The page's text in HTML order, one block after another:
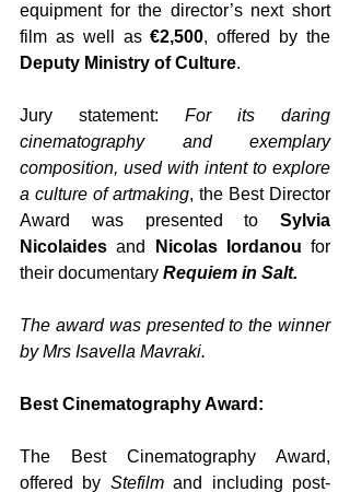
equipment for the director’s next short
film as well as €2,500
Deputy Ministry of Culture.
Jury statement: For its daring
cinematography and exemplary
composition, used with intent to explore
a culture of artmaking, the Best Director
Award was presented to Sylvia
Nicolaides and Nicolas Iordanou for
their documentary Requiem in Salt.
The award was presented to the winner
by Mrs Isavella Mavraki.
Best Cinematography Award:
The Best Cinematography Award,
offered by Stefilm and including post-